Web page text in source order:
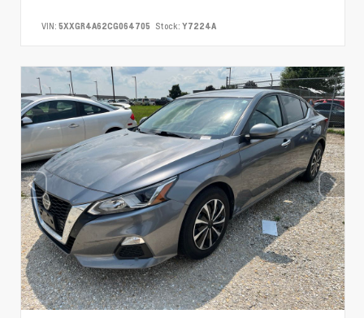
VIN: 5XXGR4A62CG064705 Stock: Y7224A